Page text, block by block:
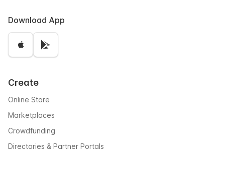
Download App
Create
Online Store
Marketplaces
Crowdfunding
Directories & Partner Portals